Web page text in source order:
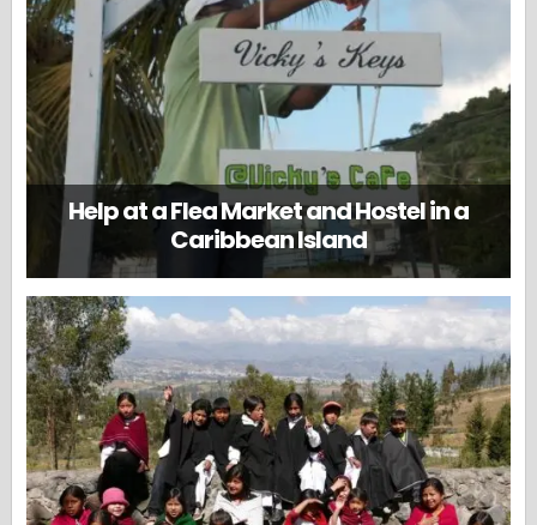
Help at a Flea Market and Hostel in a
Caribbean Island